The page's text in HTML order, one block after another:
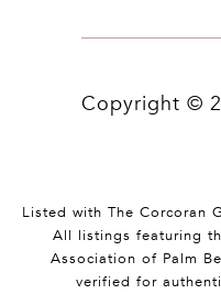
Copyright ©
Listed with The Corcoran
All listings featuring
Association of Palm
verified for